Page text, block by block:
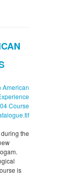
the
is